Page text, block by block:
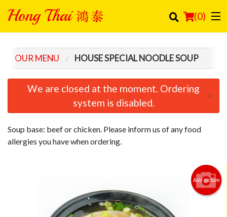
(0)
Registration
Search
OUR MENU HOUSE SPECIAL NOODLE SOUP
We are closed at the moment. Ordering
system is disabled.
×
Soup base: beef or chicken. Please inform us of any food
allergies you have when ordering.
Add picture